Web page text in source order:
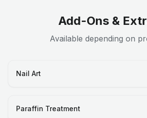
Add-Ons &
Available depending on
Nail Art
Paraffin Treatment